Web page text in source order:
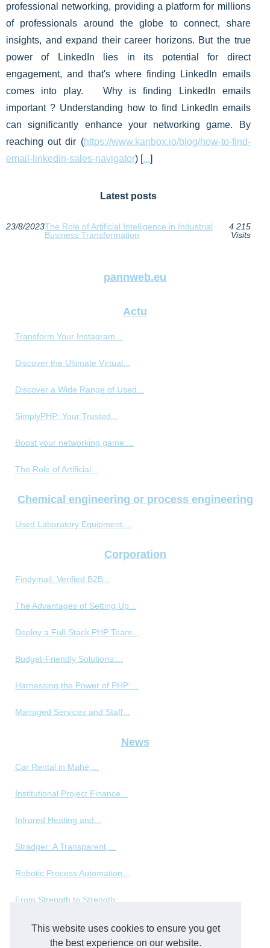
This website uses cookies to ensure you get
the best experience on our website.
professional networking, providing a platform for millions
of professionals around the globe to connect, share
insights, and expand their career horizons. But the true
power of LinkedIn lies in its potential for direct
engagement, and that's where finding LinkedIn emails
comes into play. Why is finding LinkedIn emails
important ? Understanding how to find LinkedIn emails
can significantly enhance your networking game. By
reaching out dir (https://www.kanbox.io/blog/how-to-find-
email-linkedin-sales-navigator) [...]
Latest posts
23/8/2023The Role of Artificial Intelligence in Industrial
Business Transformation
4 215
Visits
pannweb.eu
Actu
Transform Your Instagram...
Discover the Ultimate Virtual...
Discover a Wide Range of Used...
SimplyPHP: Your Trusted...
Boost your networking game:...
The Role of Artificial...
Chemical engineering or process engineering
Used Laboratory Equipment:...
Corporation
Findymail: Verified B2B...
The Advantages of Setting Up...
Deploy a Full-Stack PHP Team...
Budget-Friendly Solutions:...
Harnessing the Power of PHP:...
Managed Services and Staff...
News
Car Rental in Mahé,...
Institutional Project Finance...
Infrared Heating and...
Stradger: A Transparent,...
Robotic Process Automation...
From Strength to Strength:...
Packing and packaging